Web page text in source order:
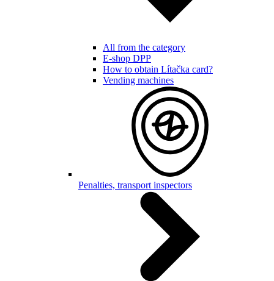
All from the category
E-shop DPP
How to obtain Lítačka card?
Vending machines
Penalties, transport inspectors